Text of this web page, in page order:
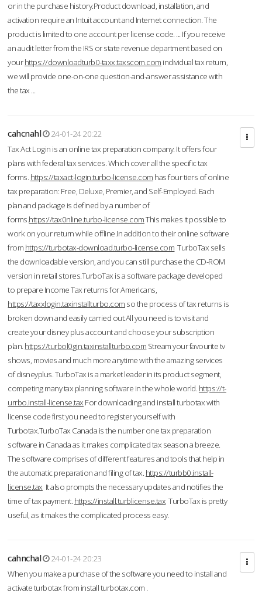
or in the purchase history.Product download, installation, and
activation require an Intuit account and Internet connection. The
product is limited to one account per license code. ... If you receive
an audit letter from the IRS or state revenue department based on
yourhttps://downloadturb0-taxx.taxscom.com individual tax return,
we will provide one-on-one question-and-answer assistance with
the tax ...
cahcnahl
24-01-24 20:22
Tax Act Login is an online tax preparation company. It offers four
plans with federal tax services. Which cover all the specific tax
forms. https://taxact-login.turbo-license.com has four tiers of online
tax preparation: Free, Deluxe, Premier, and Self-Employed. Each
plan and package is defined by a number of
forms.https://tax0nline.turbo-license.comThis makes it possible to
work on your return while offline.In addition to their online software
from https://turbotax-download.turbo-license.com TurboTax sells
the downloadable version, and you can still purchase the CD-ROM
version in retail stores.TurboTax is a software package developed
to prepare Income Tax returns for Americans,
https://taxxlogin.taxinstallturbo.com so the process of tax returns is
broken down and easily carried out.All you need is to visit and
create your disney plus account and choose your subscription
plan. https://turbol0gin.taxinstallturbo.com Stream your favourite tv
shows, movies and much more anytime with the amazing services
of disneyplus. TurboTax is a market leader in its product segment,
competing many tax planning software in the whole world. https://t-
urrbo.install-license.tax For downloading and install turbotax with
license code first you need to register yourself with
Turbotax.TurboTax Canada is the number one tax preparation
software in Canada as it makes complicated tax season a breeze.
The software comprises of different features and tools that help in
the automatic preparation and filing of tax. https://turbb0.install-
license.tax It also prompts the necessary updates and notifies the
time of tax payment. https://install.turblicense.tax TurboTax is pretty
useful, as it makes the complicated process easy.
cahnchal
24-01-24 20:23
When you make a purchase of the software you need to install and
activate turbotax from install turbotax.com .